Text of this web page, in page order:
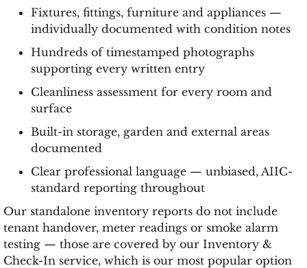
Fixtures, fittings, furniture and appliances —
individually documented with condition notes
Hundreds of timestamped photographs
supporting every written entry
Cleanliness assessment for every room and
surface
Built-in storage, garden and external areas
documented
Clear professional language — unbiased, AIIC-
standard reporting throughout
Our standalone inventory reports do not include
tenant handover, meter readings or smoke alarm
testing — those are covered by our Inventory &
Check-In service, which is our most popular option